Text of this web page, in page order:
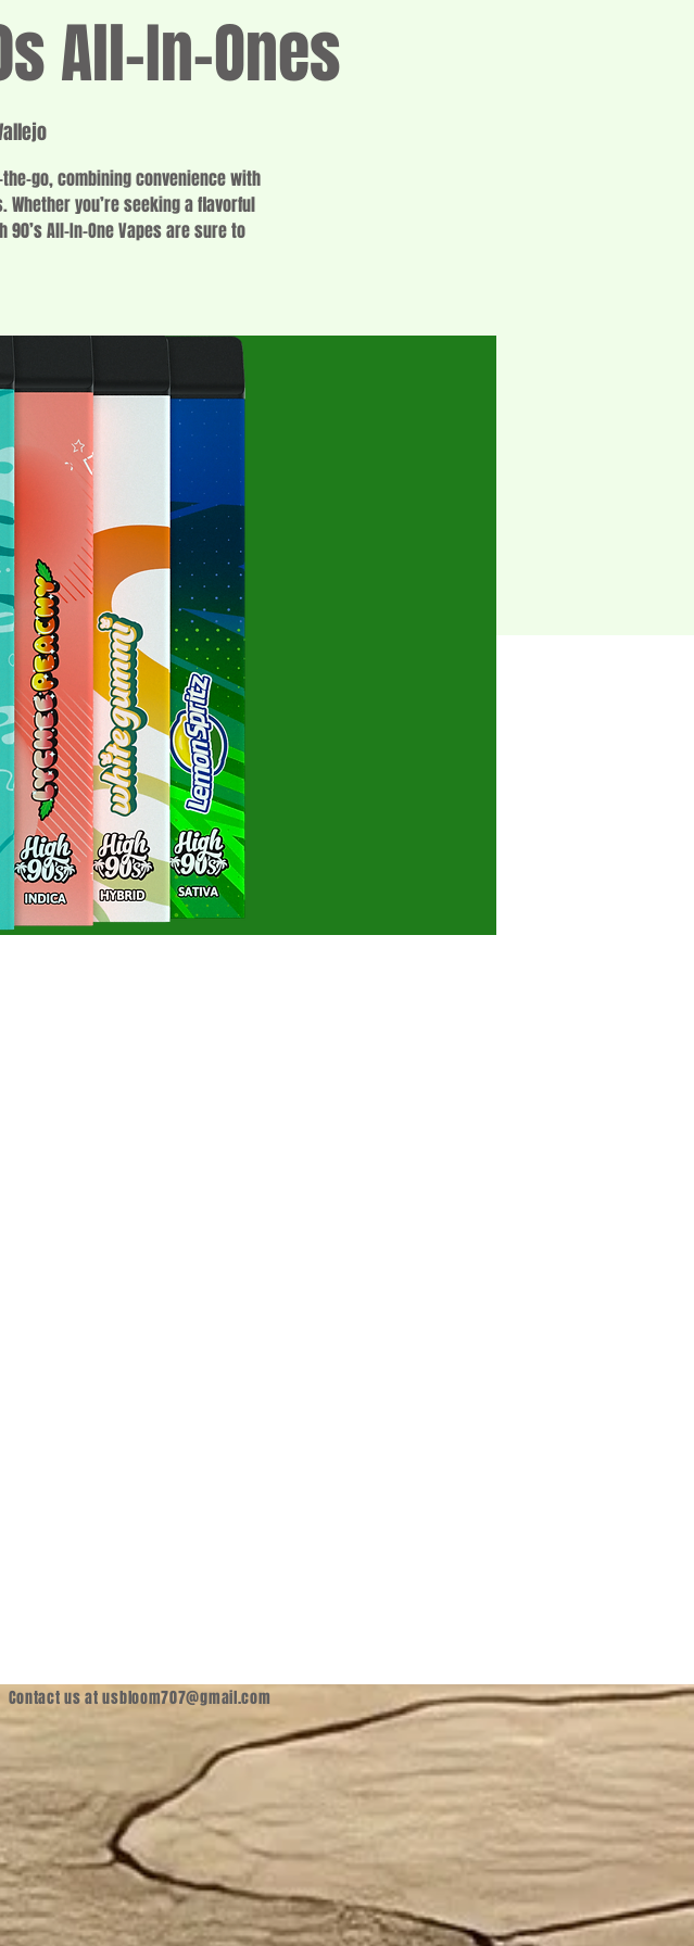
All-In-Ones
go, combining convenience with
Whether you’re seeking a flavorful
All-In-One Vapes are sure to
Contact us atusbloom707@gmail.com